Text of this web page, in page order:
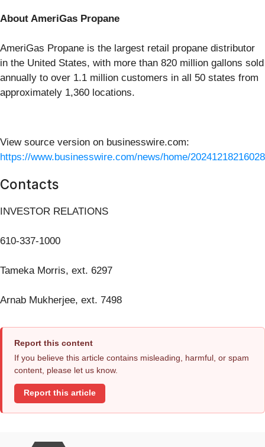
About AmeriGas Propane
AmeriGas Propane is the largest retail propane distributor
in the United States, with more than 820 million gallons sold
annually to over 1.1 million customers in all 50 states from
approximately 1,360 locations.
View source version on businesswire.com:
https://www.businesswire.com/news/home/
Contacts
INVESTOR RELATIONS
610-337-1000
Tameka Morris, ext. 6297
Arnab Mukherjee, ext. 7498
Report this content
If you believe this article contains misleading, harmful, or spam
content, please let us know.
Report this article